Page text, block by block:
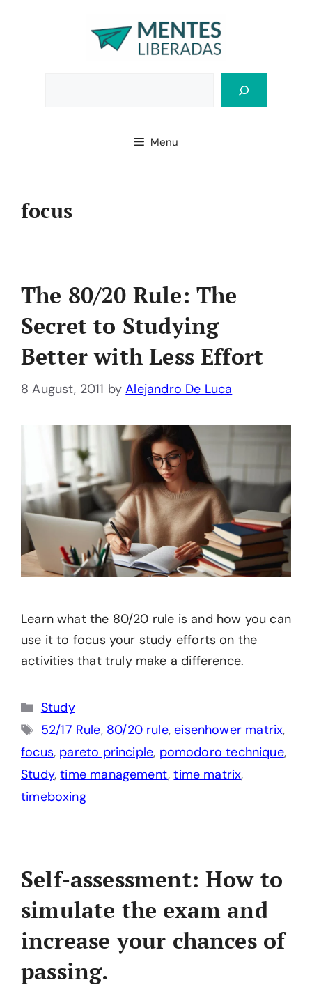
Menu
focus
The 80/20 Rule: The
Secret to Studying
Better with Less Effort
8 August, 2011 byAlejandro De Luca
Learn what the 80/20 rule is and how you can
use it to focus your study efforts on the
activities that truly make a difference.
Categories
Study
Tags
52/17 Rule, 80/20 rule,eisenhower matrix,
focus, pareto principle, pomodoro technique,
Study,time management,time matrix,
timeboxing
Self-assessment: How to
simulate the exam and
increase your chances of
passing.